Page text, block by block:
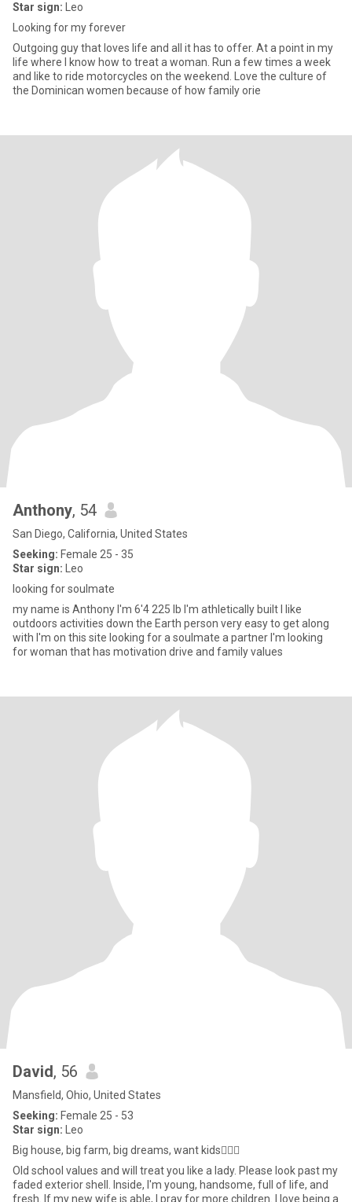
Star sign: Leo
Looking for my forever
Outgoing guy that loves life and all it has to offer. At a point in my
life where I know how to treat a woman. Run a few times a week
and like to ride motorcycles on the weekend. Love the culture of
the Dominican women because of how family orie
Anthony, 54
San Diego, California, United States
Seeking: Female 25 - 35
Star sign: Leo
looking for soulmate
my name is Anthony I'm 6'4 225 lb I'm athletically built I like
outdoors activities down the Earth person very easy to get along
with I'm on this site looking for a soulmate a partner I'm looking
for woman that has motivation drive and family values
David, 56
Mansfield, Ohio, United States
Seeking: Female 25 - 53
Star sign: Leo
Big house, big farm, big dreams, want kids🤷🏽‍♂️
Old school values and will treat you like a lady. Please look past my
faded exterior shell. Inside, I'm young, handsome, full of life, and
fresh. If my new wife is able, I pray for more children. I love being a